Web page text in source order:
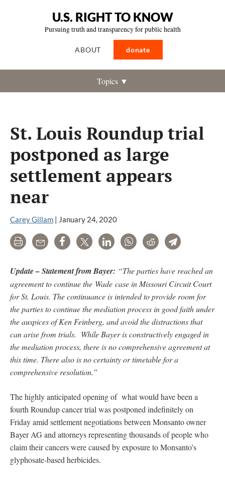
U.S. RIGHT TO KNOW
Pursuing truth and transparency for public health
ABOUT donate
Topics ▼
St. Louis Roundup trial
postponed as large
settlement appears
near
Carey Gillam | January 24, 2020
Print Email Share Tweet LinkedInWhatsAppRedditTelegram
Update – Statement from Bayer: “The parties have reached an
agreement to continue the Wade case in Missouri Circuit Court
for St. Louis. The continuance is intended to provide room for
the parties to continue the mediation process in good faith under
the auspices of Ken Feinberg, and avoid the distractions that
can arise from trials. While Bayer is constructively engaged in
the mediation process, there is no comprehensive agreement at
this time. There also is no certainty or timetable for a
comprehensive resolution.”
The highly anticipated opening of what would have been a
fourth Roundup cancer trial was postponed indefinitely on
Friday amid settlement negotiations between Monsanto owner
Bayer AG and attorneys representing thousands of people who
claim their cancers were caused by exposure to Monsanto’s
glyphosate-based herbicides.